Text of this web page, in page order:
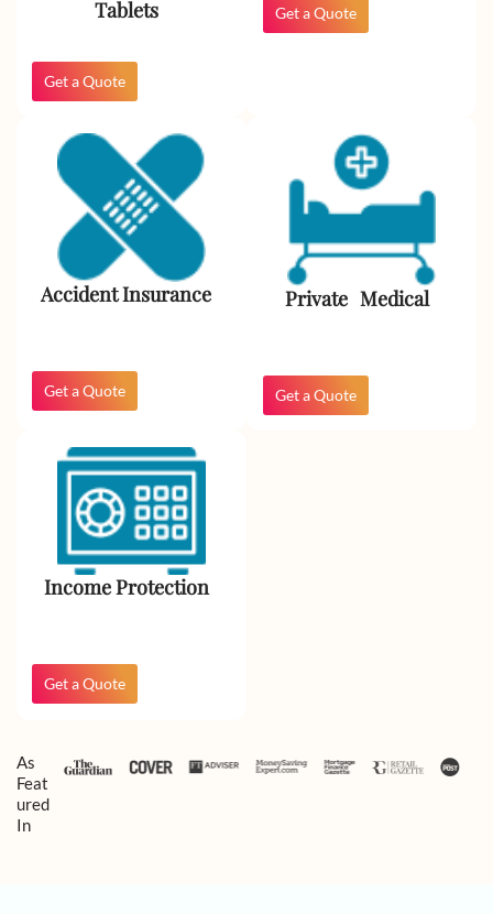
Tablets
Get a Quote
Get a Quote
Accident Insurance
Get a Quote
Private Medical
Get a Quote
Income Protection
Get a Quote
As
Feat
ured
In